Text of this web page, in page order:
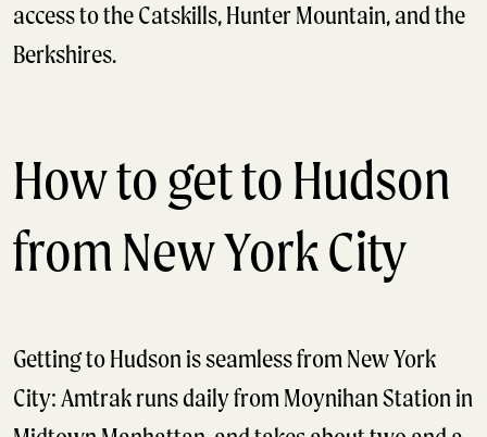
access to the Catskills, Hunter Mountain, and the
Berkshires.
How to get to Hudson
from New York City
Getting to Hudson is seamless from New York
City: Amtrak runs daily from Moynihan Station in